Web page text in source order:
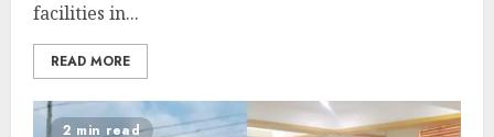
facilities in...
READ MORE
2 min read